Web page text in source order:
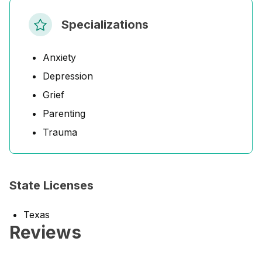
Specializations
Anxiety
Depression
Grief
Parenting
Trauma
State Licenses
Texas
Reviews